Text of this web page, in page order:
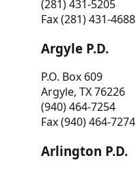
(281) 431-5205
Fax (281) 431-4688
Argyle P.D.
P.O. Box 609
Argyle, TX 76226
(940) 464-7254
Fax (940) 464-7274
Arlington P.D.